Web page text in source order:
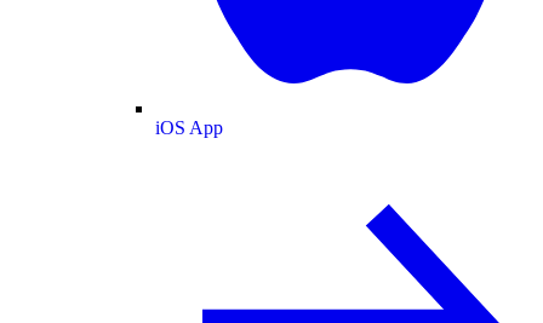
iOS App